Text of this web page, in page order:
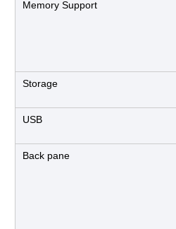
Memory Support
Storage
USB
Back pane